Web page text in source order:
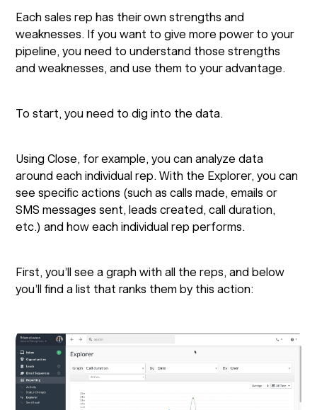
Each sales rep has their own strengths and
weaknesses. If you want to give more power to your
pipeline, you need to understand those strengths
and weaknesses, and use them to your advantage.
To start, you need to dig into the data.
Using Close, for example, you can analyze data
around each individual rep. With the Explorer, you can
see specific actions (such as calls made, emails or
SMS messages sent, leads created, call duration,
etc.) and how each individual rep performs.
First, you’ll see a graph with all the reps, and below
you’ll find a list that ranks them by this action: